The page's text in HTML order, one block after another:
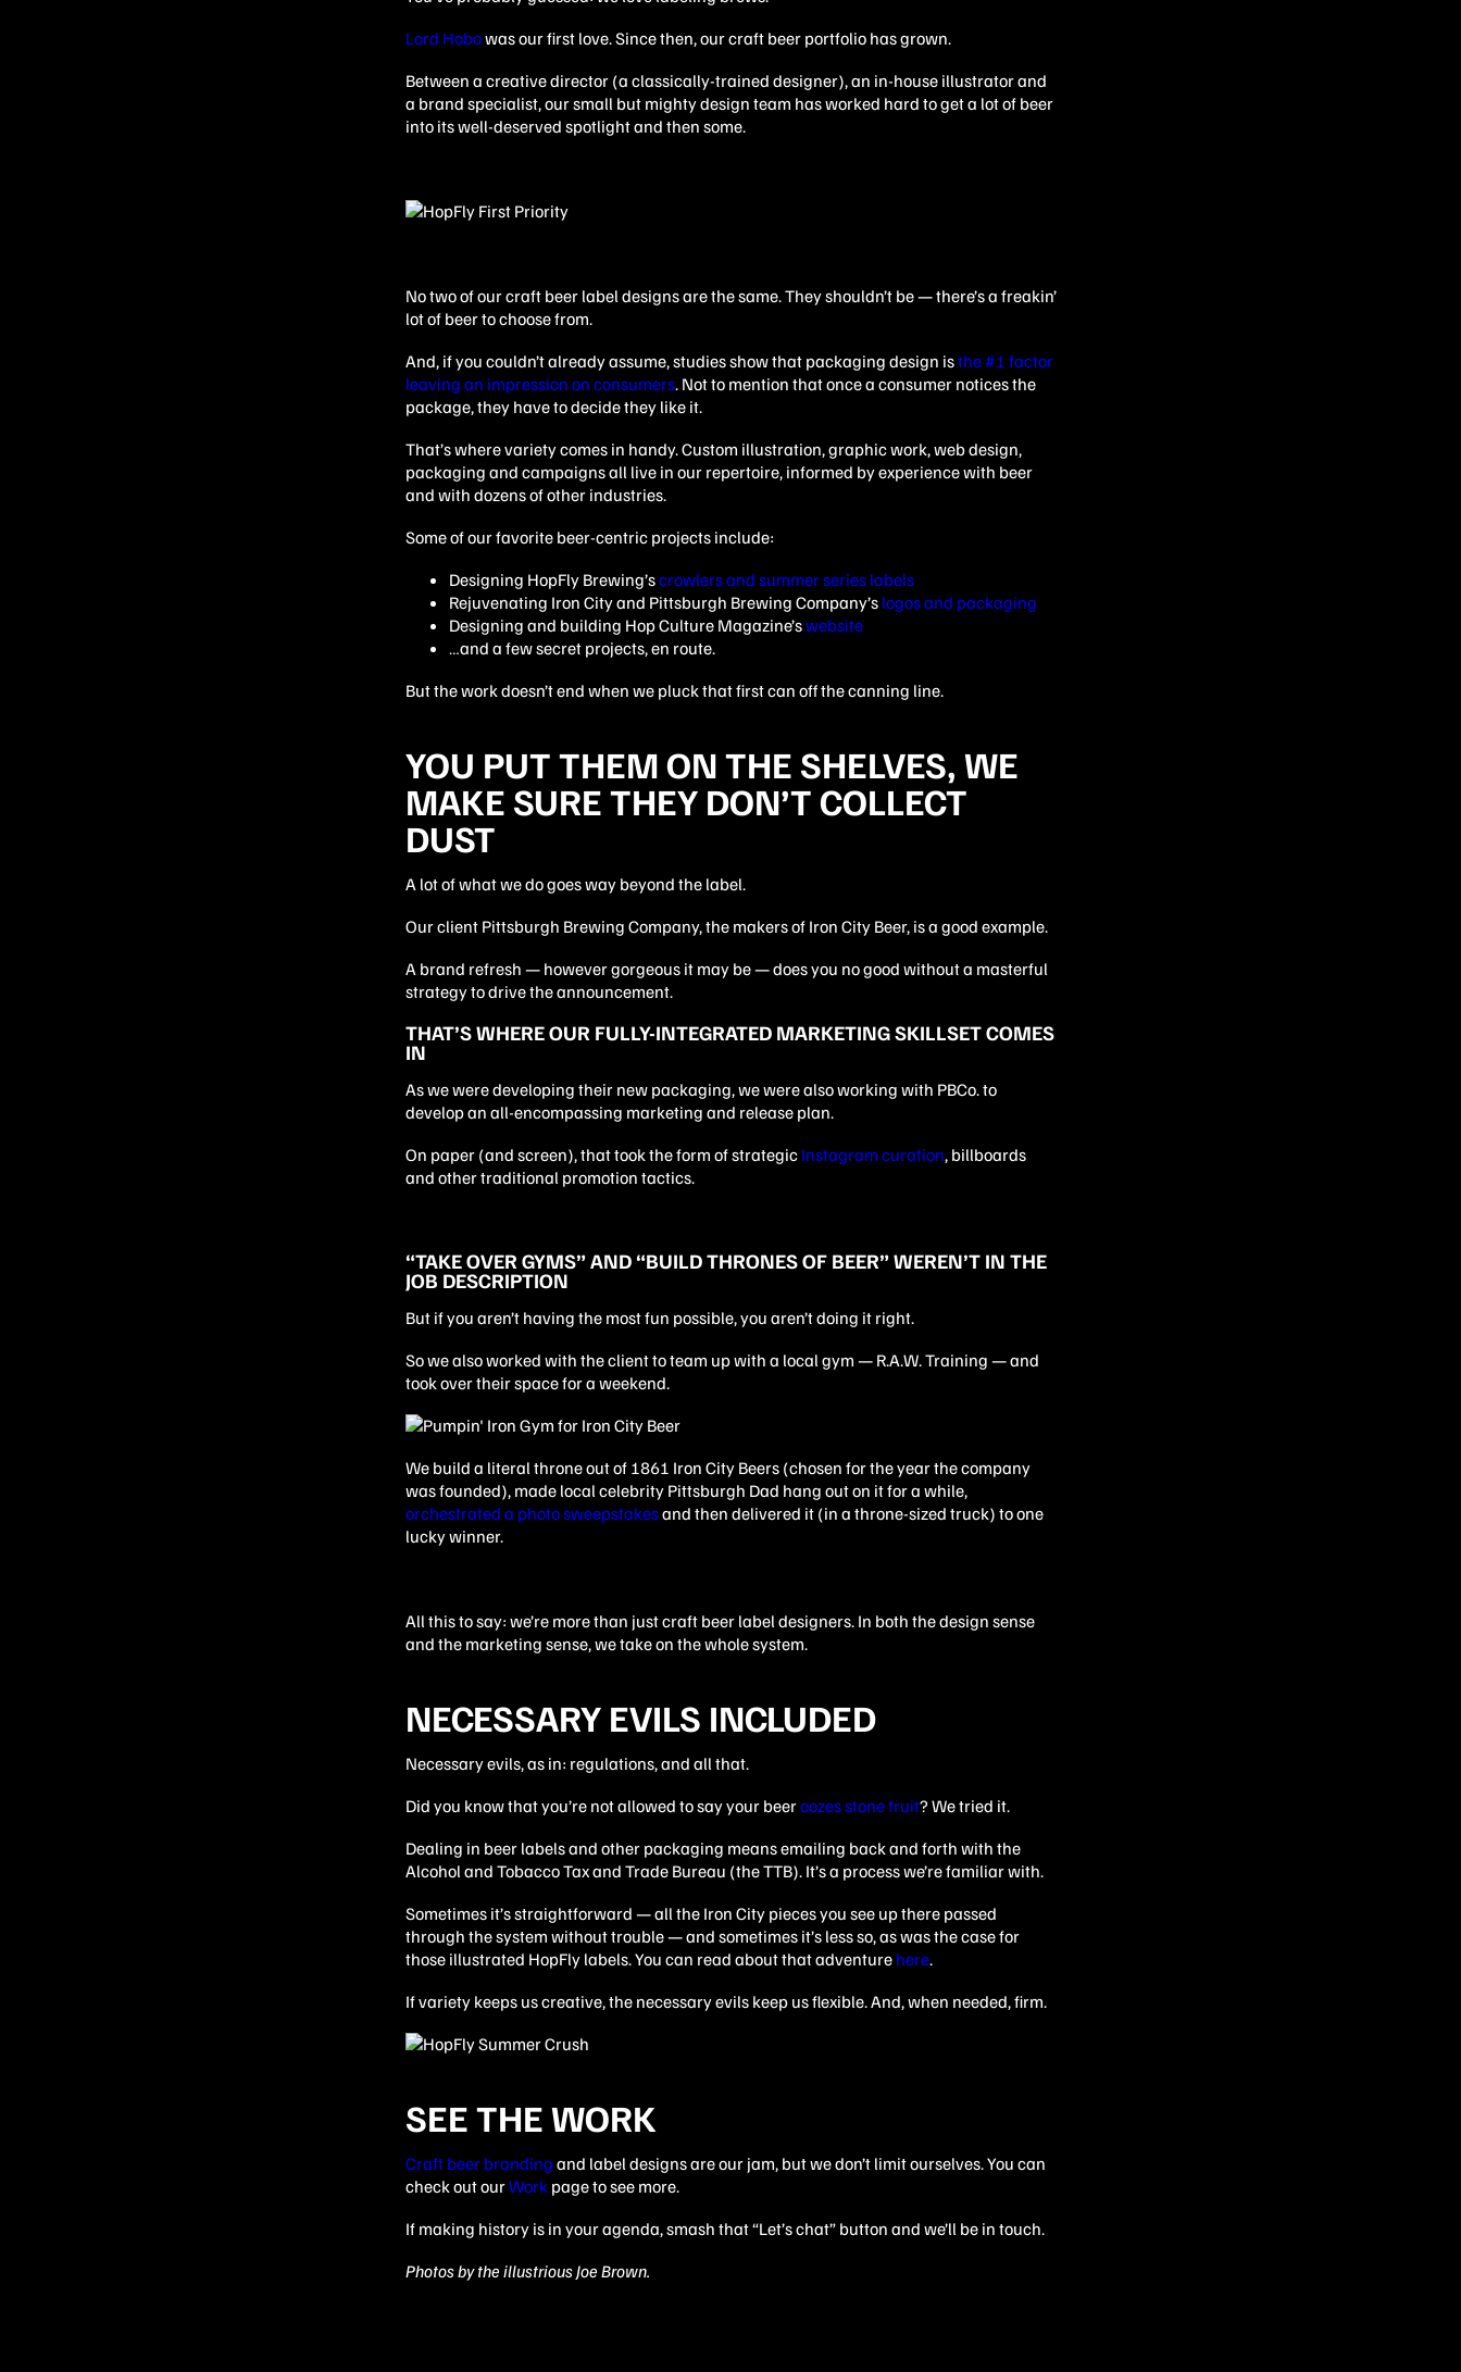
Lord Hobowas our first love. Since then, our craft beer portfolio has grown.
Between a creative director (a classically-trained designer), an in-house illustrator and
a brand specialist, our small but mighty design team has worked hard to get a lot of beer
into its well-deserved spotlight and then some.
No two of our craft beer label designs are the same. They shouldn’t be — there’s a freakin’
lot of beer to choose from.
And, if you couldn’t already assume, studies show that packaging design isthe #1 factor
leaving an impression on consumers. Not to mention that once a consumer notices the
package, they have to decide they like it.
That’s where variety comes in handy. Custom illustration, graphic work, web design,
packaging and campaigns all live in our repertoire, informed by experience with beer
and with dozens of other industries.
Some of our favorite beer-centric projects include:
Designing HopFly Brewing’scrowlers and summer series labels
Rejuvenating Iron City and Pittsburgh Brewing Company’s logos and packaging
Designing and building Hop Culture Magazine’swebsite
…and a few secret projects, en route.
But the work doesn’t end when we pluck that first can off the canning line.
YOU PUT THEM ON THE SHELVES, WE
MAKE SURE THEY DON’T COLLECT
DUST
A lot of what we do goes way beyond the label.
Our client Pittsburgh Brewing Company, the makers of Iron City Beer, is a good example.
A brand refresh — however gorgeous it may be — does you no good without a masterful
strategy to drive the announcement.
THAT’S WHERE OUR FULLY-INTEGRATED MARKETING SKILLSET COMES
IN
As we were developing their new packaging, we were also working with PBCo. to
develop an all-encompassing marketing and release plan.
On paper (and screen), that took the form of strategic Instagram curation, billboards
and other traditional promotion tactics.
“TAKE OVER GYMS” AND “BUILD THRONES OF BEER” WEREN’T IN THE
JOB DESCRIPTION
But if you aren’t having the most fun possible, you aren’t doing it right.
So we also worked with the client to team up with a local gym — R.A.W. Training — and
took over their space for a weekend.
We build a literal throne out of 1861 Iron City Beers (chosen for the year the company
was founded), made local celebrity Pittsburgh Dad hang out on it for a while,
orchestrated a photo sweepstakesand then delivered it (in a throne-sized truck) to one
lucky winner.
All this to say: we’re more than just craft beer label designers. In both the design sense
and the marketing sense, we take on the whole system.
NECESSARY EVILS INCLUDED
Necessary evils, as in: regulations, and all that.
Did you know that you’re not allowed to say your beeroozes stone fruit? We tried it.
Dealing in beer labels and other packaging means emailing back and forth with the
Alcohol and Tobacco Tax and Trade Bureau (the TTB). It’s a process we’re familiar with.
Sometimes it’s straightforward — all the Iron City pieces you see up there passed
through the system without trouble — and sometimes it’s less so, as was the case for
those illustrated HopFly labels. You can read about that adventure here.
If variety keeps us creative, the necessary evils keep us flexible. And, when needed, firm.
SEE THE WORK
Craft beer branding and label designs are our jam, but we don’t limit ourselves. You can
check out ourWorkpage to see more.
If making history is in your agenda, smash that “Let’s chat” button and we’ll be in touch.
Photos by the illustrious Joe Brown.